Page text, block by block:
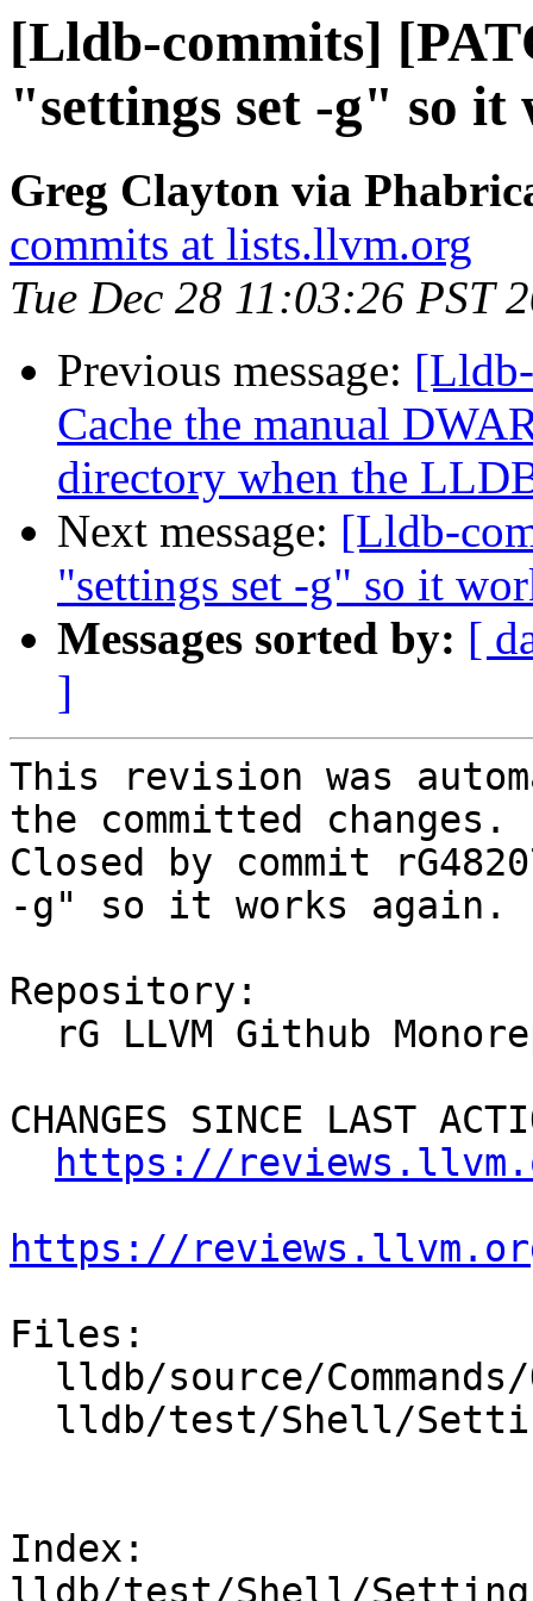
[Lldb-commits]
"settings set -g" so it
Greg Clayton via
commits at lists.llvm.org
Tue Dec 28 11:03:26 PST
Previous message:
Cache the manual
directory when the
Next message: [Lldb-
"settings set -g" so it
Messages sorted by: [
]
This revision was
the committed changes.
Closed by commit
-g" so it works again.
Repository:
CHANGES SINCE LAST
https://
https://
Files:
Index:
lldb/test/Shell/